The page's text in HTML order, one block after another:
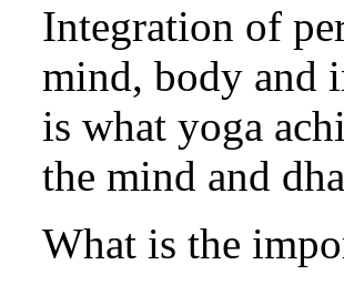
Integration of
mind, body and
is what yoga
the mind and
What is the